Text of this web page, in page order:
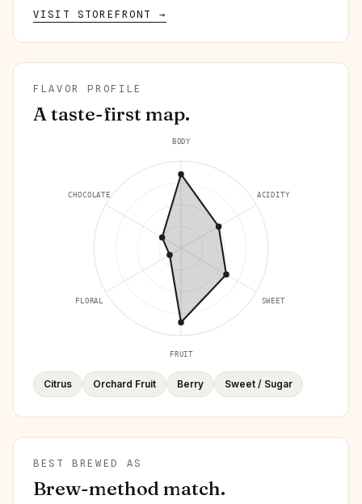
VISIT STOREFRONT →
FLAVOR PROFILE
A taste-first map.
BODY
ACIDITY
SWEET
FRUIT
FLORAL
CHOCOLATE
Citrus Orchard Fruit Berry Sweet / Sugar
BEST BREWED AS
Brew-method match.